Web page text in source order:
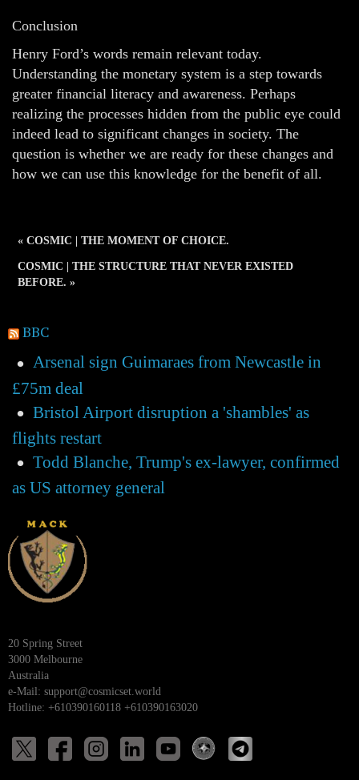
Conclusion
Henry Ford’s words remain relevant today.
Understanding the monetary system is a step towards
greater financial literacy and awareness. Perhaps
realizing the processes hidden from the public eye could
indeed lead to significant changes in society. The
question is whether we are ready for these changes and
how we can use this knowledge for the benefit of all.
« COSMIC | THE MOMENT OF CHOICE.
COSMIC | THE STRUCTURE THAT NEVER EXISTED
BEFORE. »
BBC
Arsenal sign Guimaraes from Newcastle in
£75m deal
Bristol Airport disruption a 'shambles' as
flights restart
Todd Blanche, Trump's ex-lawyer, confirmed
as US attorney general
20 Spring Street
3000 Melbourne
Australia
e-Mail: support@cosmicset.world
Hotline: +610390160118 +610390163020